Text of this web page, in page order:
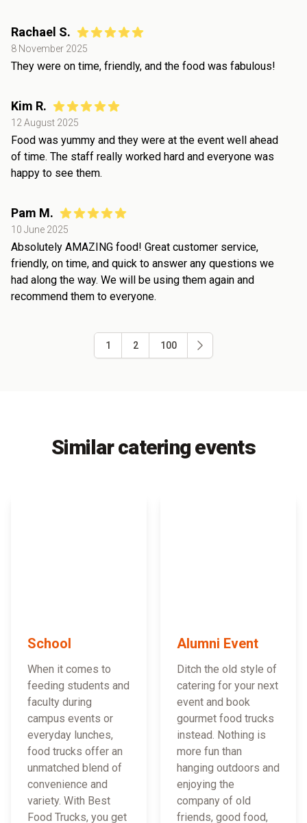
Rachael S.
8 November 2025
They were on time, friendly, and the food was fabulous!
Kim R.
12 August 2025
Food was yummy and they were at the event well ahead
of time. The staff really worked hard and everyone was
happy to see them.
Pam M.
10 June 2025
Absolutely AMAZING food! Great customer service,
friendly, on time, and quick to answer any questions we
had along the way. We will be using them again and
recommend them to everyone.
1 2 100
Similar catering events
School
When it comes to
feeding students and
faculty during
campus events or
everyday lunches,
food trucks offer an
unmatched blend of
convenience and
variety. With Best
Food Trucks, you get
Alumni Event
Ditch the old style of
catering for your next
event and book
gourmet food trucks
instead. Nothing is
more fun than
hanging outdoors and
enjoying the
company of old
friends, good food,